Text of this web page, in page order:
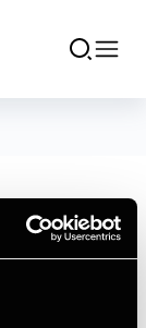
& Automation